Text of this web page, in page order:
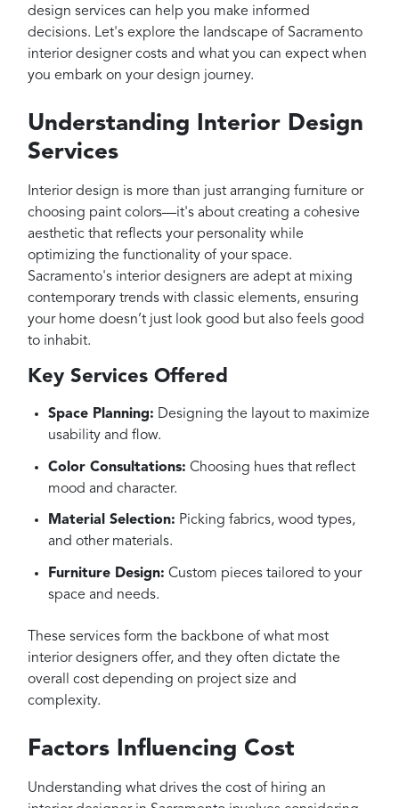
design services can help you make informed
decisions. Let's explore the landscape of Sacramento
interior designer costs and what you can expect when
you embark on your design journey.
Understanding Interior Design
Services
Interior design is more than just arranging furniture or
choosing paint colors—it's about creating a cohesive
aesthetic that reflects your personality while
optimizing the functionality of your space.
Sacramento's interior designers are adept at mixing
contemporary trends with classic elements, ensuring
your home doesn’t just look good but also feels good
to inhabit.
Key Services Offered
Space Planning: Designing the layout to maximize
usability and flow.
Color Consultations: Choosing hues that reflect
mood and character.
Material Selection: Picking fabrics, wood types,
and other materials.
Furniture Design: Custom pieces tailored to your
space and needs.
These services form the backbone of what most
interior designers offer, and they often dictate the
overall cost depending on project size and
complexity.
Factors Influencing Cost
Understanding what drives the cost of hiring an